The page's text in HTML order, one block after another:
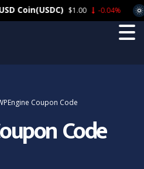
Coupon Code
Code
$1.00 -0.04%